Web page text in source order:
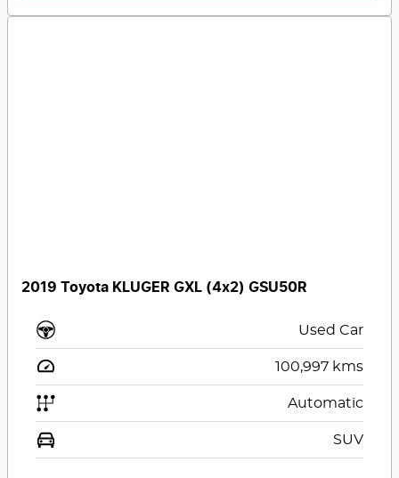
2019 Toyota KLUGER GXL (4x2) GSU50R
Used Car
100,997 kms
Automatic
SUV